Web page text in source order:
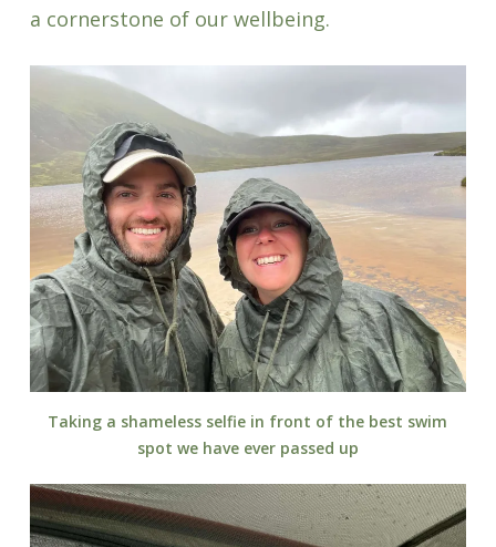
a cornerstone of our wellbeing.
Taking a shameless selfie in front of the best swim
spot we have ever passed up